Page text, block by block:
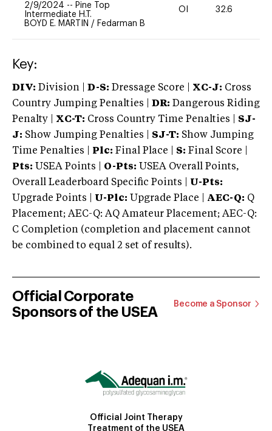
2/9/2024 -- Pine Top
Intermediate H.T.
BOYD E. MARTIN / Fedarman B
OI 32.6
Key:
DIV: Division | D-S: Dressage Score | XC-J: Cross
Country Jumping Penalties |
DR: Dangerous Riding
Penalty | XC-T: Cross Country Time Penalties | SJ-
J: Show Jumping Penalties | SJ-T: Show Jumping
Time Penalties |
Plc: Final Place | S: Final Score |
Pts: USEA Points | O-Pts: USEA Overall Points,
Overall Leaderboard Specific Points | U-Pts:
Upgrade Points | U-Plc: Upgrade Place | AEC-Q: Q
Placement; AEC-Q: AQ Amateur Placement; AEC-Q:
C Completion (completion and placement cannot
be combined to equal 2 set of results).
Official Corporate
Sponsors of the USEA
Become a Sponsor
Official Joint Therapy
Treatment of the USEA